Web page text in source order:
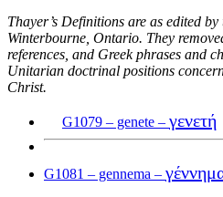
Thayer’s Definitions are as edited
Winterbourne, Ontario. They
references, and Greek phrases and
Unitarian doctrinal positions
Christ.
G1079 – genete – γενετή
G1081 – gennema –